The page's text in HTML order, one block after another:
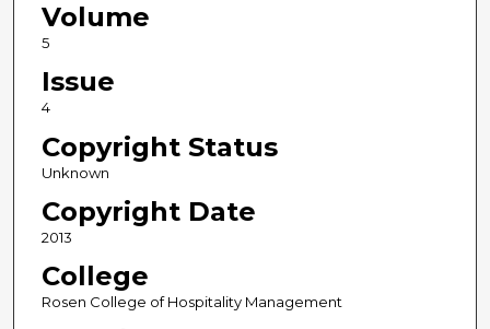
Volume
5
Issue
4
Copyright Status
Unknown
Copyright Date
2013
College
Rosen College of Hospitality Management